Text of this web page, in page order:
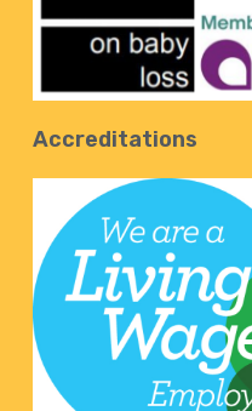
Accreditations